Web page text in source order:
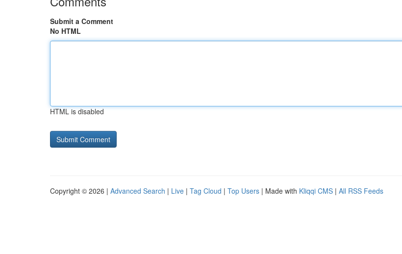
Submit a Comment
No HTML
HTML is disabled
Copyright © 2026 | Advanced Search | Live | Tag Cloud | Top Users | Made with Kliqqi CMS | All RSS Feeds